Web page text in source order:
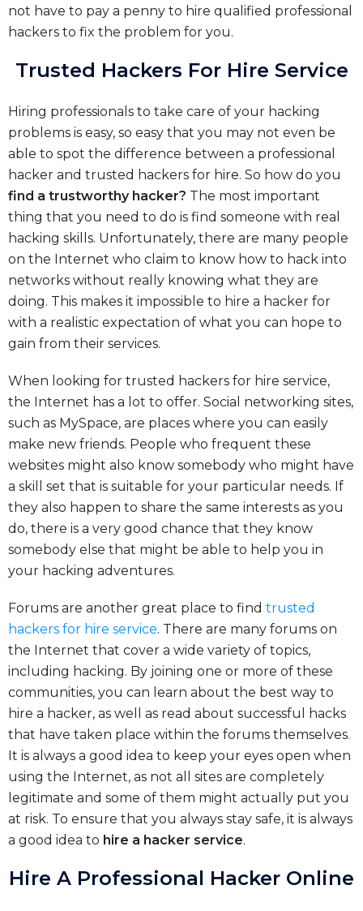
not have to pay a penny to hire qualified professional
hackers to fix the problem for you.
Trusted Hackers For Hire Service
Hiring professionals to take care of your hacking
problems is easy, so easy that you may not even be
able to spot the difference between a professional
hacker and trusted hackers for hire. So how do you
find a trustworthy hacker? The most important
thing that you need to do is find someone with real
hacking skills. Unfortunately, there are many people
on the Internet who claim to know how to hack into
networks without really knowing what they are
doing. This makes it impossible to hire a hacker for
with a realistic expectation of what you can hope to
gain from their services.
When looking for trusted hackers for hire service,
the Internet has a lot to offer. Social networking sites,
such as MySpace, are places where you can easily
make new friends. People who frequent these
websites might also know somebody who might have
a skill set that is suitable for your particular needs. If
they also happen to share the same interests as you
do, there is a very good chance that they know
somebody else that might be able to help you in
your hacking adventures.
Forums are another great place to find trusted
hackers for hire service. There are many forums on
the Internet that cover a wide variety of topics,
including hacking. By joining one or more of these
communities, you can learn about the best way to
hire a hacker, as well as read about successful hacks
that have taken place within the forums themselves.
It is always a good idea to keep your eyes open when
using the Internet, as not all sites are completely
legitimate and some of them might actually put you
at risk. To ensure that you always stay safe, it is always
a good idea to hire a hacker service.
Hire A Professional Hacker Online